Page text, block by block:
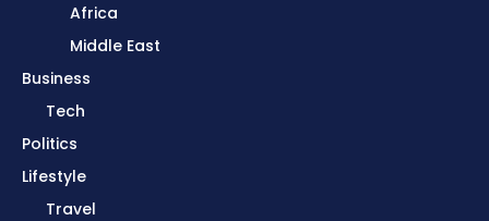
Africa
Middle East
Business
Tech
Politics
Lifestyle
Travel